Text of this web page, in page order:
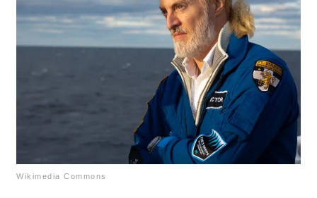
Wikimedia Commons